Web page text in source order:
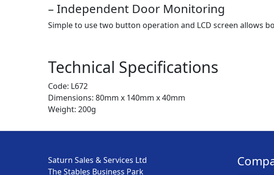
– Independent Door Monitoring
Simple to use two button operation and LCD screen allows
Technical Specifications
Code: L672
Dimensions: 80mm x 140mm x 40mm
Weight: 200g
Saturn Sales & Services Ltd
The Stables Business Park